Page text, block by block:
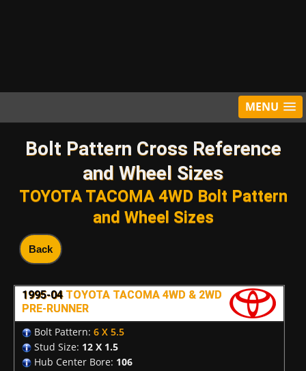
MENU
Bolt Pattern Cross Reference
and Wheel Sizes
TOYOTA TACOMA 4WD Bolt Pattern
and Wheel Sizes
Back
1995-04 TOYOTA TACOMA 4WD & 2WD
PRE-RUNNER
Bolt Pattern: 6 X 5.5
Stud Size: 12 X 1.5
Hub Center Bore: 106